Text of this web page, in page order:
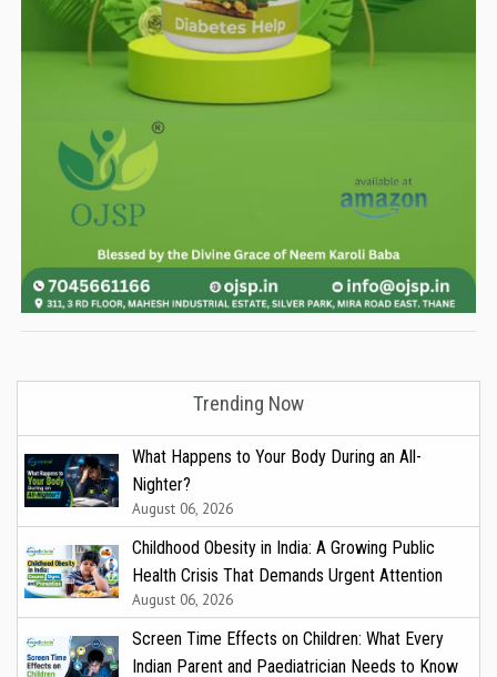
Trending Now
What Happens to Your Body During an All-
Nighter?
August 06, 2026
Childhood Obesity in India: A Growing Public
Health Crisis That Demands Urgent Attention
August 06, 2026
Screen Time Effects on Children: What Every
Indian Parent and Paediatrician Needs to Know